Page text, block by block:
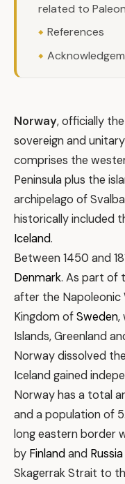
related to
References
Norway, officially
sovereign and
comprises the
Peninsula plus the
archipelago of
historically included
Iceland.
Between 1450 and
Denmark. As part of
after the Napoleonic
Kingdom ofSweden,
Islands, Greenland
Norway dissolved
Iceland gained
Norway has a total
and a population of
long eastern border
by Finlandand Russia
Skagerrak Strait to